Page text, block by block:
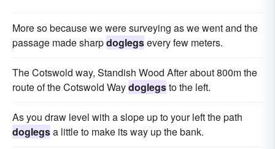
More so because we were surveying as we went and the
passage made sharpdoglegsevery few meters.
The Cotswold way, Standish Wood After about 800m the
route of the Cotswold Waydoglegsto the left.
As you draw level with a slope up to your left the path
doglegsa little to make its way up the bank.